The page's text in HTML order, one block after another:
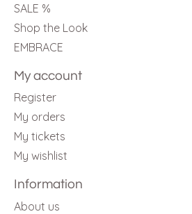
SALE %
Shop the Look
EMBRACE
My account
Register
My orders
My tickets
My wishlist
Information
About us